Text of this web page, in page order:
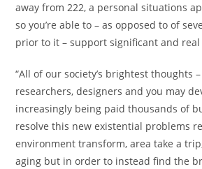
away from 222, a personal situations
so you’re able to – as opposed to of
prior to it – support significant and
“All of our society’s brightest thoughts
researchers, designers and you may
increasingly being paid thousands of
resolve this new existential problems
environment transform, area take a
aging but in order to instead find the